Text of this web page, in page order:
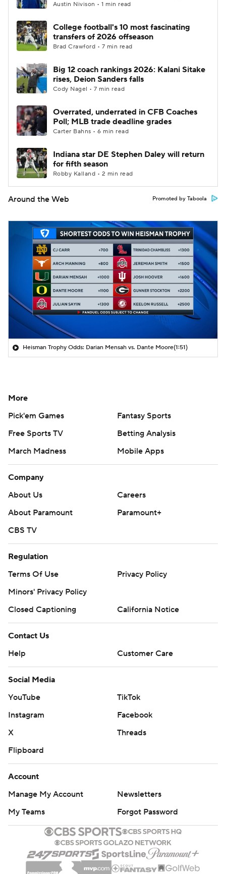
Austin Nivison • 1 min read
College football's 10 most fascinating
transfers of 2026 offseason
Brad Crawford • 7 min read
Big 12 coach rankings 2026: Kalani Sitake
rises, Deion Sanders falls
Cody Nagel • 7 min read
Overrated, underrated in CFB Coaches
Poll; MLB trade deadline grades
Carter Bahns • 6 min read
Indiana star DE Stephen Daley will return
for fifth season
Robby Kalland • 2 min read
Around the Web Promoted by Taboola
Heisman Trophy Odds: Darian Mensah vs. Dante Moore(1:51)
More
Pick'em Games
Fantasy Sports
Free Sports TV
Betting Analysis
March Madness
Mobile Apps
Company
About Us
Careers
About Paramount
Paramount+
CBS TV
Regulation
Terms Of Use
Privacy Policy
Minors' Privacy Policy
Closed Captioning
California Notice
Contact Us
Help
Customer Care
Social Media
YouTube
TikTok
Instagram
Facebook
X
Threads
Flipboard
Account
Manage My Account
Newsletters
My Teams
Forgot Password